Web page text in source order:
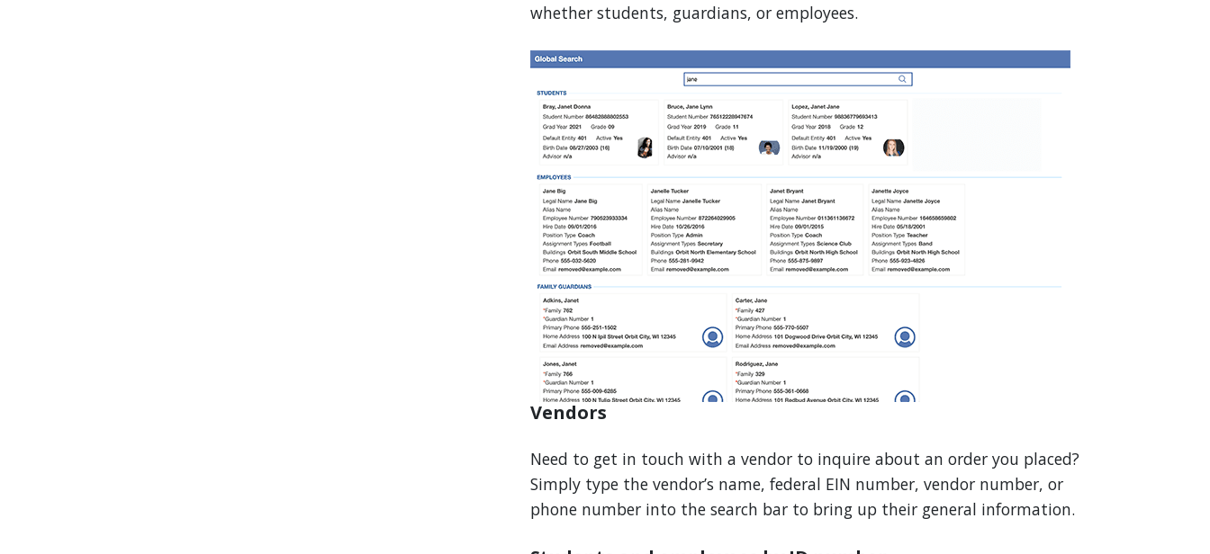
whether students, guardians, or employees.
Vendors
Need to get in touch with a vendor to inquire about an order you placed?
Simply type the vendor’s name, federal EIN number, vendor number, or
phone number into the search bar to bring up their general information.